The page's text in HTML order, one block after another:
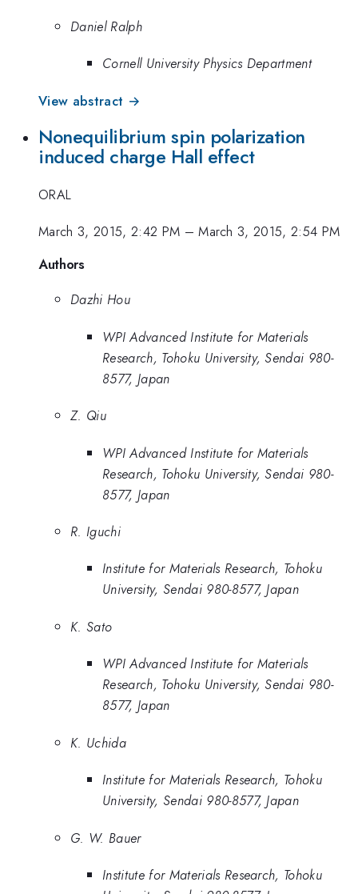
Daniel Ralph
Cornell University Physics Department
View abstract →
Nonequilibrium spin polarization
induced charge Hall effect
ORAL
March 3, 2015, 2:42 PM –March 3, 2015, 2:54 PM
Authors
Dazhi Hou
WPI Advanced Institute for Materials
Research, Tohoku University, Sendai 980-
8577, Japan
Z. Qiu
WPI Advanced Institute for Materials
Research, Tohoku University, Sendai 980-
8577, Japan
R. Iguchi
Institute for Materials Research, Tohoku
University, Sendai 980-8577, Japan
K. Sato
WPI Advanced Institute for Materials
Research, Tohoku University, Sendai 980-
8577, Japan
K. Uchida
Institute for Materials Research, Tohoku
University, Sendai 980-8577, Japan
G. W. Bauer
Institute for Materials Research, Tohoku